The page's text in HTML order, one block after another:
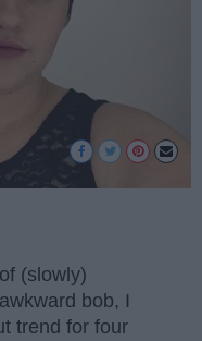
(slowly)
bob, I
trend for four